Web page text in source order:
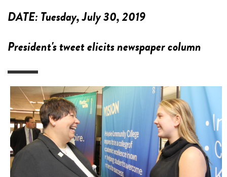
DATE:Tuesday, July 30, 2019
President's tweet elicits newspaper column